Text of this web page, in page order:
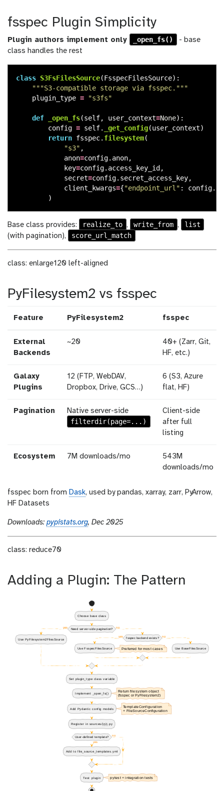
fsspec Plugin Simplicity
Plugin authors implement only _open_fs()
- base
class handles the rest
class S3FsFilesSource(FsspecFilesSource):
"""S3-compatible storage via fsspec. """
plugin_type = "s3fs"
def _open_fs(self, user_context=None):
config = self. _get_config(user_context)
return fsspec. filesystem(
"s3" ,
anon=config. anon,
key=config. access_key_id ,
secret=config. secret_access_key,
client_kwargs={"endpoint_url" : config.
)
Base class provides: realize_to , write_from ,
list
(with pagination),
score_url_match
class: enlarge120 left-aligned
PyFilesystem2 vs fsspec
Feature PyFilesystem2 fsspec
External
Backends
~20
40+ (Zarr, Git,
HF, etc.)
Galaxy
Plugins
12 (FTP, WebDAV,
Dropbox, Drive, GCS…)
6 (S3, Azure
flat, HF)
Pagination
Native server-side
filterdir(page=...)
Client-side
after full
listing
Ecosystem 7M downloads/mo
543M
downloads/mo
fsspec born from Dask, used by pandas, xarray, zarr, PyArrow,
HF Datasets
Downloads: pypistats.org, Dec 2025
class: reduce70
Adding a Plugin: The Pattern